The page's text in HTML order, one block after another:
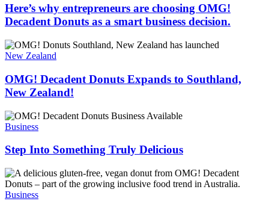
own
boss.
are
choosing
OMG!
Decadent
Donuts
as
smart
business
Here’s why entrepreneurs are choosing OMG!
Decadent Donuts as a smart business decision.
OMG!
Decadent
Expands
to
Southland,
New
Zealand!
New Zealand
OMG! Decadent Donuts Expands to Southland,
New Zealand!
Step
Into
Truly
Delicious
Business
Step Into Something Truly Delicious
Business
Trends
in
Business